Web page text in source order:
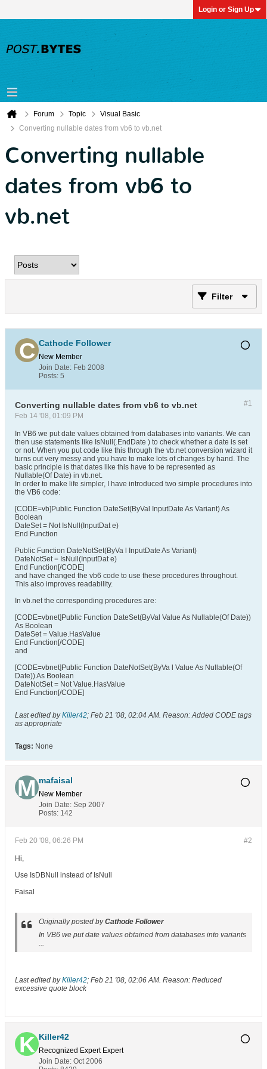
Login or Sign Up
Forum Topic
Visual Basic
Converting nullable dates from vb6 to vb.net
Converting nullable
dates from vb6 to
vb.net
Filter
Cathode Follower
New Member
Join Date: Feb 2008
Posts: 5
#1
Converting nullable dates from vb6 to vb.net
Feb 14 '08, 01:09 PM
In VB6 we put date values obtained from databases into variants. We can
then use statements like IsNull(.EndDate ) to check whether a date is set
or not. When you put code like this through the vb.net conversion wizard it
turns out very messy and you have to make lots of changes by hand. The
basic principle is that dates like this have to be represented as
Nullable(Of Date) in vb.net.
In order to make life simpler, I have introduced two simple procedures into
the VB6 code:
[CODE=vb]Public Function DateSet(ByVal InputDate As Variant) As
Boolean
DateSet = Not IsNull(InputDat e)
End Function
Public Function DateNotSet(ByVa l InputDate As Variant)
DateNotSet = IsNull(InputDat e)
End Function[/CODE]
and have changed the vb6 code to use these procedures throughout.
This also improves readability.
In vb.net the corresponding procedures are:
[CODE=vbnet]Public Function DateSet(ByVal Value As Nullable(Of Date))
As Boolean
DateSet = Value.HasValue
End Function[/CODE]
and
[CODE=vbnet]Public Function DateNotSet(ByVa l Value As Nullable(Of
Date)) As Boolean
DateNotSet = Not Value.HasValue
End Function[/CODE]
Last edited byKiller42; Feb 21 '08, 02:04 AM. Reason:Added CODE tags
as appropriate
Tags: None
mafaisal
New Member
Join Date: Sep 2007
Posts: 142
#2
Feb 20 '08, 06:26 PM
Hi,
Use IsDBNull instead of IsNull
Faisal
Originally posted byCathode Follower
In VB6 we put date values obtained from databases into variants
...
Last edited byKiller42; Feb 21 '08, 02:06 AM. Reason: Reduced
excessive quote block
Killer42
Recognized Expert Expert
Join Date: Oct 2006